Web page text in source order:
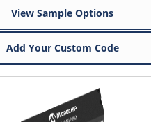
View Sample Options
Add Your Custom Code